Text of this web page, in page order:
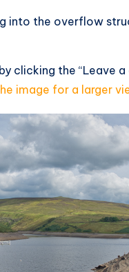
into the overflow
clicking the “Leave
image for a larger